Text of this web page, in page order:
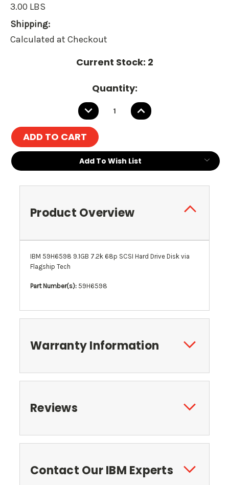
3.00 LBS
Shipping:
Calculated at Checkout
Current Stock: 2
Quantity:
DECREASE
QUANTITY:
INCREASE
QUANTITY:
Add To Wish List
Product Overview
IBM 59H6598 9.1GB 7.2k 68p SCSI Hard Drive Disk via
Flagship Tech
Part Number(s): 59H6598
Warranty Information
Reviews
Contact Our IBM Experts